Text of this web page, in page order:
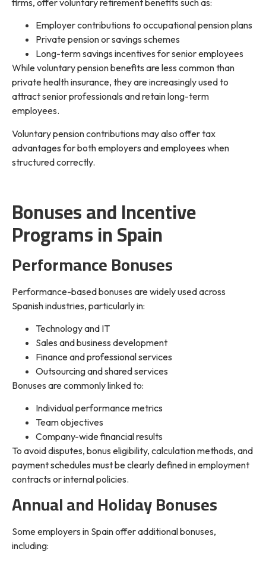
firms, offer voluntary retirement benefits such as:
Employer contributions to occupational pension plans
Private pension or savings schemes
Long-term savings incentives for senior employees
While voluntary pension benefits are less common than
private health insurance, they are increasingly used to
attract senior professionals and retain long-term
employees.
Voluntary pension contributions may also offer tax
advantages for both employers and employees when
structured correctly.
Bonuses and Incentive
Programs in Spain
Performance Bonuses
Performance-based bonuses are widely used across
Spanish industries, particularly in:
Technology and IT
Sales and business development
Finance and professional services
Outsourcing and shared services
Bonuses are commonly linked to:
Individual performance metrics
Team objectives
Company-wide financial results
To avoid disputes, bonus eligibility, calculation methods, and
payment schedules must be clearly defined in employment
contracts or internal policies.
Annual and Holiday Bonuses
Some employers in Spain offer additional bonuses,
including: